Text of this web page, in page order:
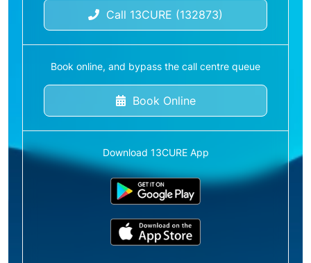
Call 13CURE (132873)
Book online, and bypass the call centre queue
Book Online
Download 13CURE App